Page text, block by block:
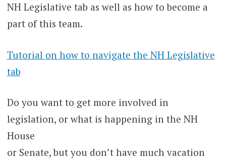
NH Legislative tab as well as how to become a
part of this team.
Tutorial on how to navigate the NH Legislative
tab
Do you want to get more involved in
legislation, or what is happening in the NH
House
or Senate, but you don’t have much vacation